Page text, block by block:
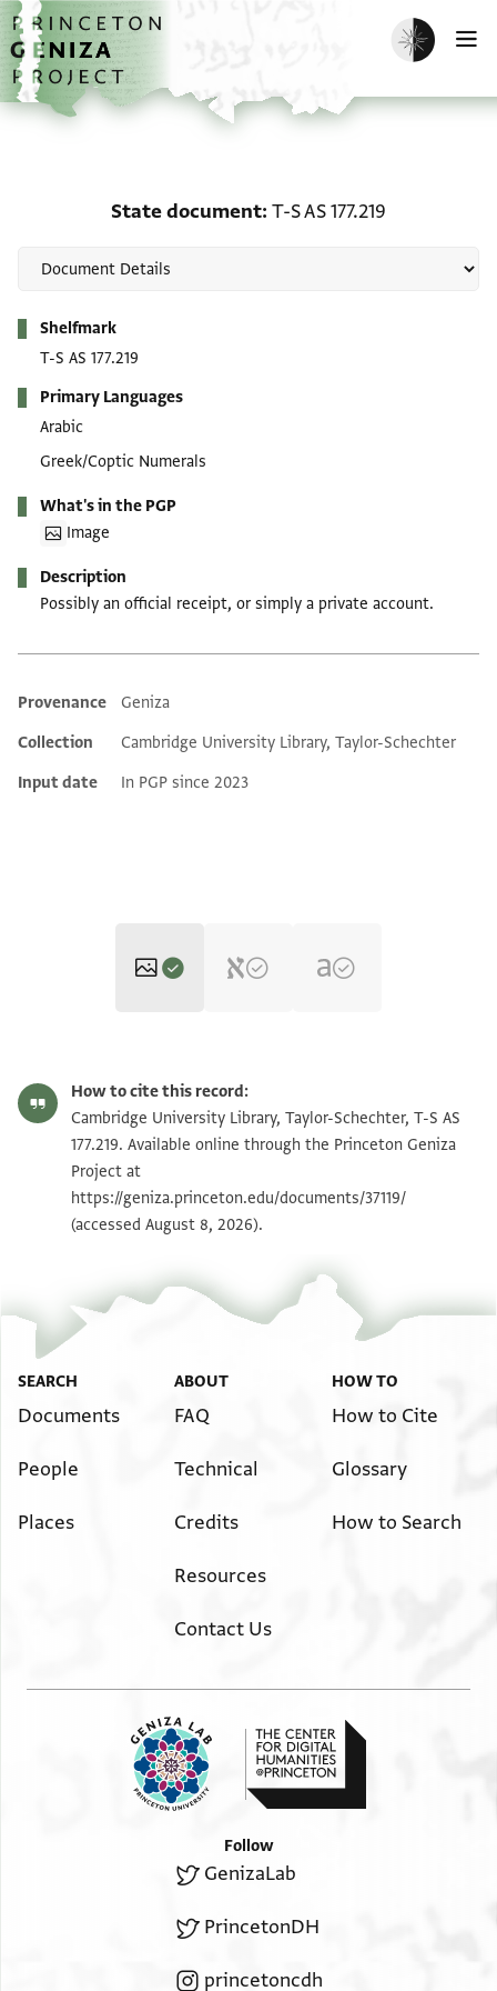
Skip to main content
home
Enable dark
State document T-S AS 177.219
Shelfmark
T-S AS 177.219
Primary Languages
Arabic
Greek/Coptic Numerals
What's in the PGP
Image
Description
Possibly an official receipt, or simply a private account.
Additional metadata
Provenance
Geniza
Collection
Cambridge University Library, Taylor-Schechter
Input date
In PGP since 2023
T-S AS 177.219 1v Zoom and Rotate
Image Permissions Statement
How to cite this record:
Cambridge University Library, Taylor-Schechter, T-S AS
177.219. Available online through the Princeton Geniza
Project at
https://geniza.princeton.edu/documents/37119/
(accessed August 8, 2026).
SEARCH
Documents
People
Places
ABOUT
FAQ
Technical
Credits
Resources
Contact Us
HOW TO
How to Cite
Glossary
How to Search
Follow
GenizaLab
PrincetonDH
princetoncdh